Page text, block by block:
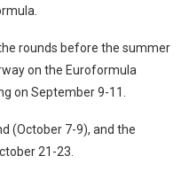
rounds before the summer
on the Euroformula
on September 9-11.
(October 7-9), and the
21-23.